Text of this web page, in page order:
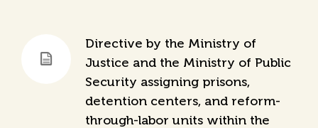
Directive by the Ministry of
Justice and the Ministry of Public
Security assigning prisons,
detention centers, and reform-
through-labor units within the